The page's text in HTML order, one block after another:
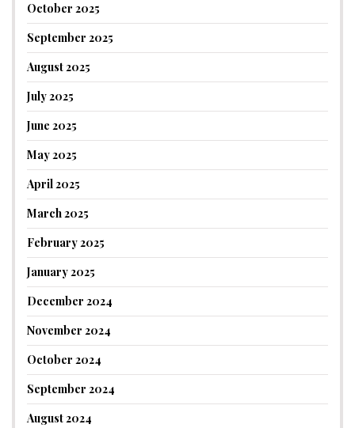
October 2025
September 2025
August 2025
July 2025
June 2025
May 2025
April 2025
March 2025
February 2025
January 2025
December 2024
November 2024
October 2024
September 2024
August 2024